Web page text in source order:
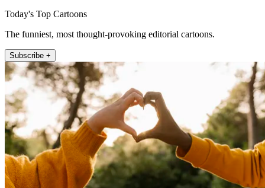
Today's Top Cartoons
The funniest, most thought-provoking editorial cartoons.
Subscribe +